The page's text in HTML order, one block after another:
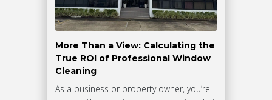
More Than a View: Calculating the
True ROI of Professional Window
Cleaning
As a business or property owner, you’re